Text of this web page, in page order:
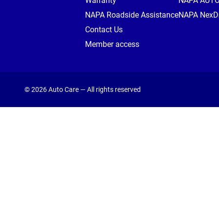
NAPA Roadside Assistance
Contact Us
Member access
NAPA
© 2026 Auto Care — All rights reserved